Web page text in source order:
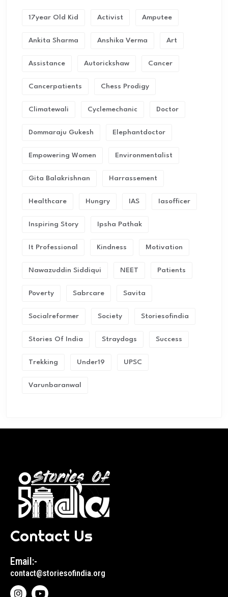
17year Old Kid Activist Amputee
Ankita Sharma Anshika Verma Art
Assistance Autorickshaw Cancer
Cancerpatients Chess Prodigy
Climatewali Cyclemechanic Doctor
Dommaraju Gukesh Elephantdoctor
Empowering Women Environmentalist
Gita Balakrishnan Harrassement
Healthcare Hungry IAS Iasofficer
Inspiring Story Ipsha Pathak
It Professional Kindness Motivation
Nawazuddin Siddiqui NEET Patients
Poverty Sabrcare Savita
Socialreformer Society Storiesofindia
Stories Of India Straydogs Success
Trekking Under19 UPSC
Varunbaranwal
Contact Us
Email:-
contact@storiesofindia.org